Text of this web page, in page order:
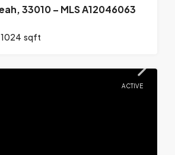
33010 – MLS A12046063
1024 sqft
ACTIVE